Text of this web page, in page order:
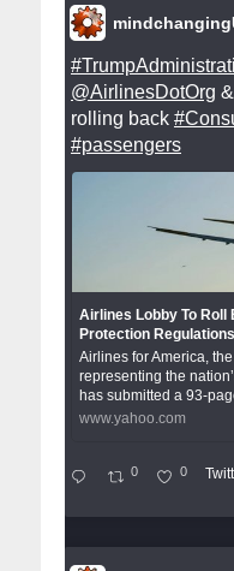
@AirlinesDotOrg &
rolling back
#passengers
Airlines Lobby To Roll
Protection Regulations
Airlines for America,
representing the
has submitted a 93-
www.yahoo.com
0 0